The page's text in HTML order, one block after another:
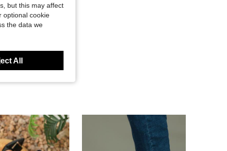
but this may affect
optional cookie
the data we
All